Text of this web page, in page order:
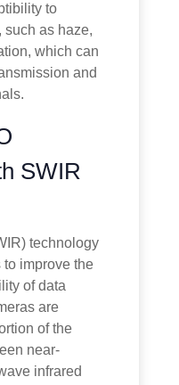
to
such as haze,
which can
and
SWIR
technology
to improve the
of data
are
of the
near-
infrared